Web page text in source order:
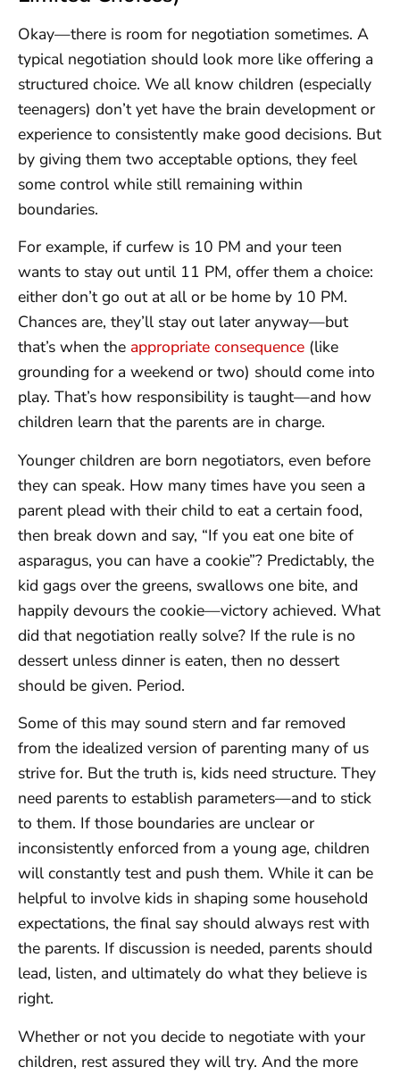
Okay—there is room for negotiation sometimes. A
typical negotiation should look more like offering a
structured choice. We all know children (especially
teenagers) don’t yet have the brain development or
experience to consistently make good decisions. But
by giving them two acceptable options, they feel
some control while still remaining within
boundaries.
For example, if curfew is 10 PM and your teen
wants to stay out until 11 PM, offer them a choice:
either don’t go out at all or be home by 10 PM.
Chances are, they’ll stay out later anyway—but
that’s when the appropriate consequence (like
grounding for a weekend or two) should come into
play. That’s how responsibility is taught—and how
children learn that the parents are in charge.
Younger children are born negotiators, even before
they can speak. How many times have you seen a
parent plead with their child to eat a certain food,
then break down and say, “If you eat one bite of
asparagus, you can have a cookie”? Predictably, the
kid gags over the greens, swallows one bite, and
happily devours the cookie—victory achieved. What
did that negotiation really solve? If the rule is no
dessert unless dinner is eaten, then no dessert
should be given. Period.
Some of this may sound stern and far removed
from the idealized version of parenting many of us
strive for. But the truth is, kids need structure. They
need parents to establish parameters—and to stick
to them. If those boundaries are unclear or
inconsistently enforced from a young age, children
will constantly test and push them. While it can be
helpful to involve kids in shaping some household
expectations, the final say should always rest with
the parents. If discussion is needed, parents should
lead, listen, and ultimately do what they believe is
right.
Whether or not you decide to negotiate with your
children, rest assured they will try. And the more